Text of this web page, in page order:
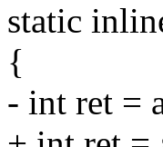
static
{
- int ret =